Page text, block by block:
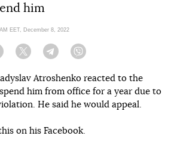
him
EET, December 8, 2022
Facebook Twitter Telegram
Atroshenko reacted to the
him from office for a year due to
He said he would appeal.
on his Facebook.